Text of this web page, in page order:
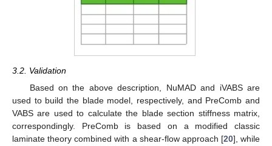
3.2. Validation
Based on the above description, NuMAD and iVABS are
used to build the blade model, respectively, and PreComb and
VABS are used to calculate the blade section stiffness matrix,
correspondingly. PreComb is based on a modified classic
laminate theory combined with a shear-flow approach [20], while